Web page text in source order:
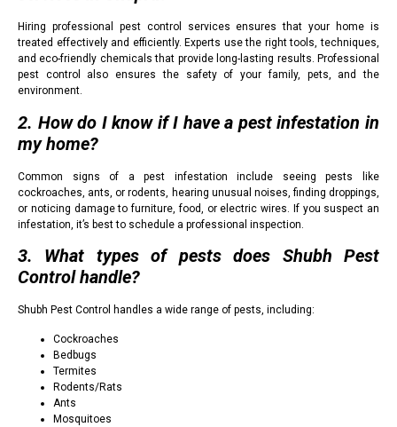
Hiring professional pest control services ensures that your home is
treated effectively and efficiently. Experts use the right tools, techniques,
and eco-friendly chemicals that provide long-lasting results. Professional
pest control also ensures the safety of your family, pets, and the
environment.
2. How do I know if I have a pest infestation in
my home?
Common signs of a pest infestation include seeing pests like
cockroaches, ants, or rodents, hearing unusual noises, finding droppings,
or noticing damage to furniture, food, or electric wires. If you suspect an
infestation, it’s best to schedule a professional inspection.
3. What types of pests does Shubh Pest
Control handle?
Shubh Pest Control handles a wide range of pests, including:
Cockroaches
Bedbugs
Termites
Rodents/Rats
Ants
Mosquitoes